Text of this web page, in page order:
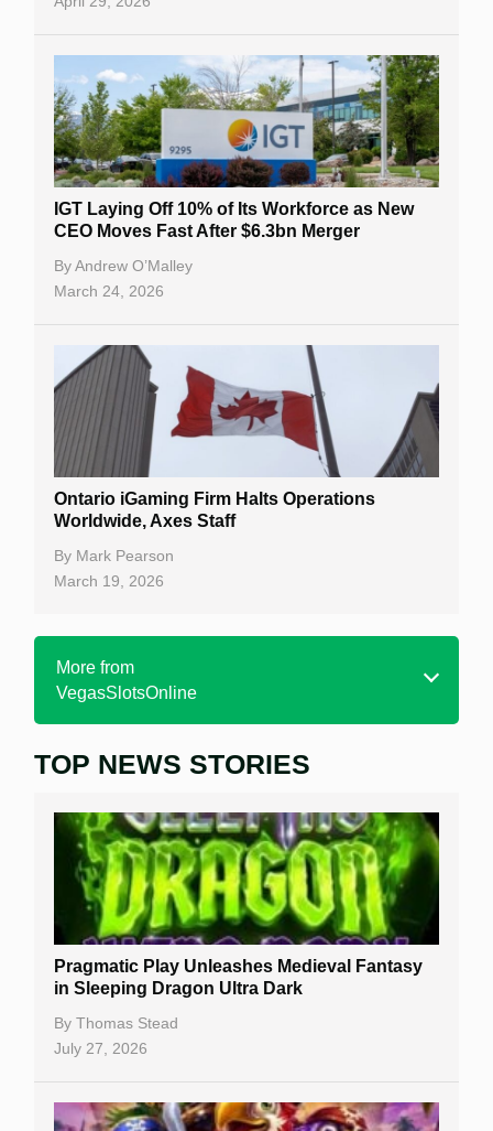
IGT Laying Off 10% of Its Workforce as New
CEO Moves Fast After $6.3bn Merger
ByAndrew O’Malley
March 24, 2026
Ontario iGaming Firm Halts Operations
Worldwide, Axes Staff
By Mark Pearson
March 19, 2026
More from
VegasSlotsOnline
Home
Free Slots
Best Online Casinos
New Casinos
Casino Reviews
Casino Bonuses
Casino Sign Up Bonuses
TOP NEWS STORIES
Pragmatic Play Unleashes Medieval Fantasy
in Sleeping Dragon Ultra Dark
By Thomas Stead
July 27, 2026